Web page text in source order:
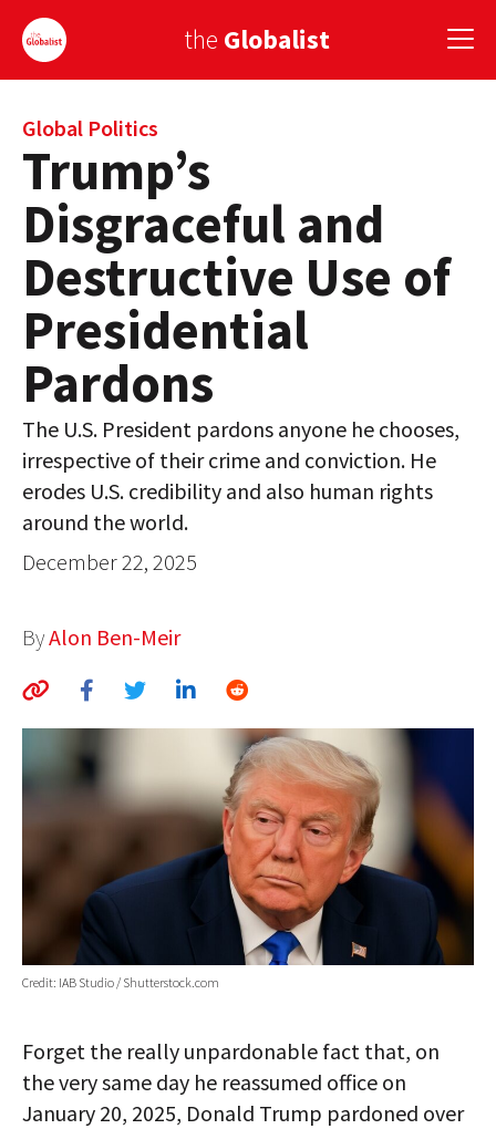
the Globalist
Sign Up
EUROPE
AMERICA
ASIA
GLOBAL PAIRINGS
GLOBALISM
GLOBAL CUISINE
COUNTRIES
AUTHORS
ABOUT
Global Politics
Trump’s
Disgraceful and
Destructive Use of
Presidential
Pardons
The U.S. President pardons anyone he chooses,
irrespective of their crime and conviction. He
erodes U.S. credibility and also human rights
around the world.
December 22, 2025
ByAlon Ben-Meir
Credit: IAB Studio / Shutterstock.com
Forget the really unpardonable fact that, on
the very same day he reassumed office on
January 20, 2025, Donald Trump pardoned over